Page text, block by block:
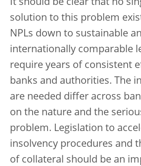
It should be clear that no
solution to this problem
NPLs down to sustainable
internationally comparable
require years of consistent
banks and authorities. The
are needed differ across
on the nature and the
problem. Legislation to
insolvency procedures and
of collateral should be an